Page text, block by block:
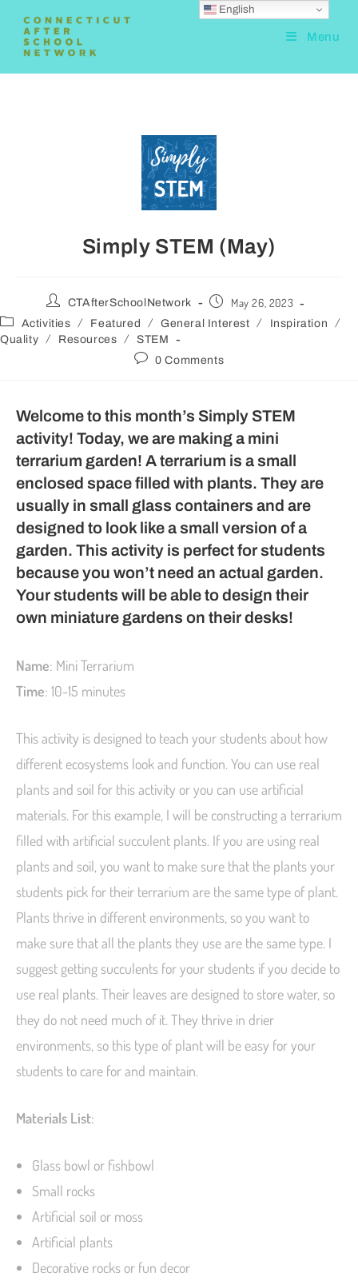
Menu
Simply STEM (May)
CTAfterSchoolNetwork May 26, 2023
Activities / Featured / General Interest / Inspiration /
Quality / Resources /
STEM
0 Comments
Welcome to this month’s Simply STEM
activity! Today, we are making a mini
terrarium garden! A terrarium is a small
enclosed space filled with plants. They are
usually in small glass containers and are
designed to look like a small version of a
garden. This activity is perfect for students
because you won’t need an actual garden.
Your students will be able to design their
own miniature gardens on their desks!
Name: Mini Terrarium
Time: 10-15 minutes
This activity is designed to teach your students about how
different ecosystems look and function. You can use real
plants and soil for this activity or you can use artificial
materials. For this example, I will be constructing a terrarium
filled with artificial succulent plants. If you are using real
plants and soil, you want to make sure that the plants your
students pick for their terrarium are the same type of plant.
Plants thrive in different environments, so you want to
make sure that all the plants they use are the same type. I
suggest getting succulents for your students if you decide to
use real plants. Their leaves are designed to store water, so
they do not need much of it. They thrive in drier
environments, so this type of plant will be easy for your
students to care for and maintain.
Materials List:
Glass bowl or fishbowl
Small rocks
Artificial soil or moss
Artificial plants
Decorative rocks or fun decor
English